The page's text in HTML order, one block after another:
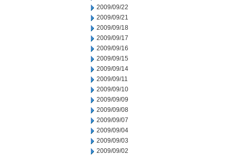
2009/09/22
2009/09/21
2009/09/18
2009/09/17
2009/09/16
2009/09/15
2009/09/14
2009/09/11
2009/09/10
2009/09/09
2009/09/08
2009/09/07
2009/09/04
2009/09/03
2009/09/02